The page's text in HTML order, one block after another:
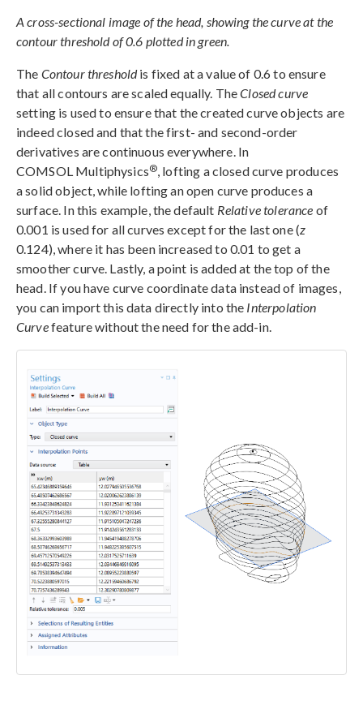
A cross-sectional image of the head, showing the curve at the
contour threshold of 0.6 plotted in green.
The Contour thresholdis fixed at a value of 0.6 to ensure
that all contours are scaled equally. TheClosed curve
setting is used to ensure that the created curve objects are
indeed closed and that the first- and second-order
derivatives are continuous everywhere. In
COMSOL Multiphysics® , lofting a closed curve produces
a solid object, while lofting an open curve produces a
surface. In this example, the default Relative tolerance of
0.001 is used for all curves except for the last one (z
0.124), where it has been increased to 0.01 to get a
smoother curve. Lastly, a point is added at the top of the
head. If you have curve coordinate data instead of images,
you can import this data directly into the Interpolation
Curvefeature without the need for the add-in.